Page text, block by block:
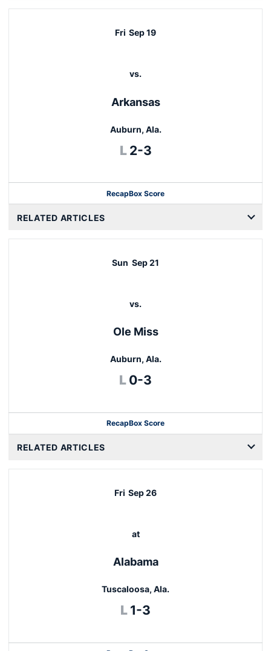
Fri Sep 19
vs.
Arkansas
Auburn, Ala.
L Loss
2-3
RecapBox Score
RELATED ARTICLES
Sun Sep 21
vs.
Ole Miss
Auburn, Ala.
L Loss
0-3
RecapBox Score
RELATED ARTICLES
Fri Sep 26
at
Alabama
Tuscaloosa, Ala.
L Loss
1-3